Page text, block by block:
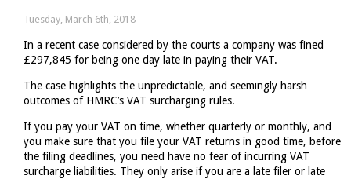
Tuesday, March 6th, 2018
In a recent case considered by the courts a company was fined
£297,845 for being one day late in paying their VAT.
The case highlights the unpredictable, and seemingly harsh
outcomes of HMRC’s VAT surcharging rules.
If you pay your VAT on time, whether quarterly or monthly, and
you make sure that you file your VAT returns in good time, before
the filing deadlines, you need have no fear of incurring VAT
surcharge liabilities. They only arise if you are a late filer or late